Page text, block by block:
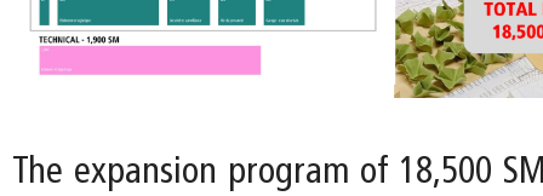
The expansion program of 18,500